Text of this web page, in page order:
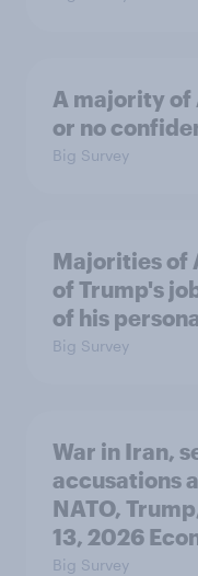
A majority of
or no
Big Survey
Majorities of
of Trump's
of his
Big Survey
War in Iran,
accusations
NATO,
13, 2026
Big Survey